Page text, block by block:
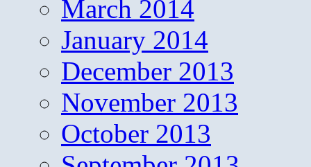
March 2014
January 2014
December 2013
November 2013
October 2013